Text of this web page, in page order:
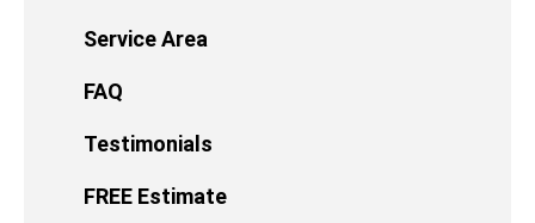
Service Area
FAQ
Testimonials
FREE Estimate